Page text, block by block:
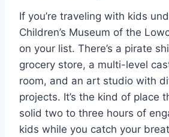
If you’re traveling with kids
Children’s Museum of the
on your list. There’s a pirate
grocery store, a multi-level
room, and an art studio with
projects. It’s the kind of place
solid two to three hours of
kids while you catch your